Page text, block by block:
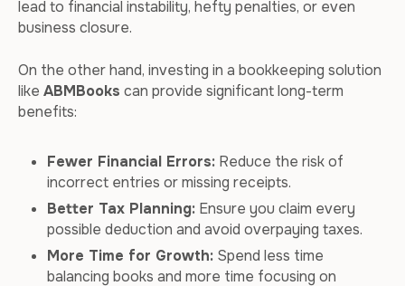
lead to financial instability, hefty penalties, or even
business closure.
On the other hand, investing in a bookkeeping solution
like ABMBooks can provide significant long-term
benefits:
Fewer Financial Errors: Reduce the risk of
incorrect entries or missing receipts.
Better Tax Planning: Ensure you claim every
possible deduction and avoid overpaying taxes.
More Time for Growth: Spend less time
balancing books and more time focusing on